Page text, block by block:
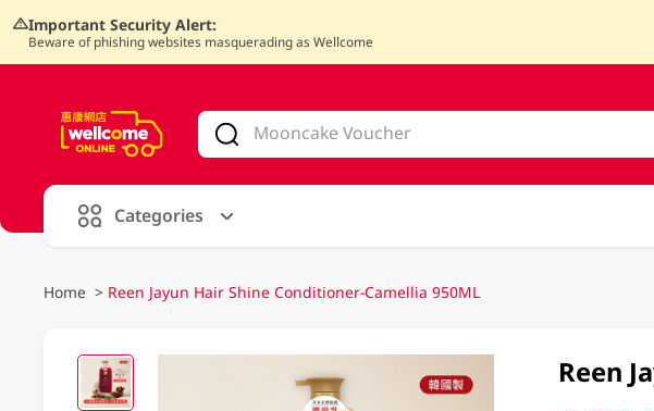
Important Security Alert:
Beware of phishing websites masquerading as Wellcome
Categories
Home > Reen Jayun Hair Shine Conditioner-Camellia 950ML
Reen